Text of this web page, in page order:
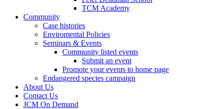
TCM Academy
Community
Case histories
Enviromental Policies
Seminars & Events
Community listed events
Submit an event
Promote your events to home page
Endangered species campaign
About Us
Contact Us
JCM On Demand